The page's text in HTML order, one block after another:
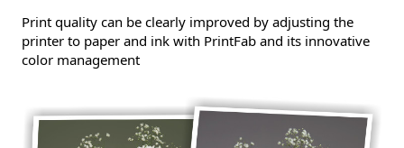
Print quality can be clearly improved by adjusting the
printer to paper and ink with PrintFab and its innovative
color management